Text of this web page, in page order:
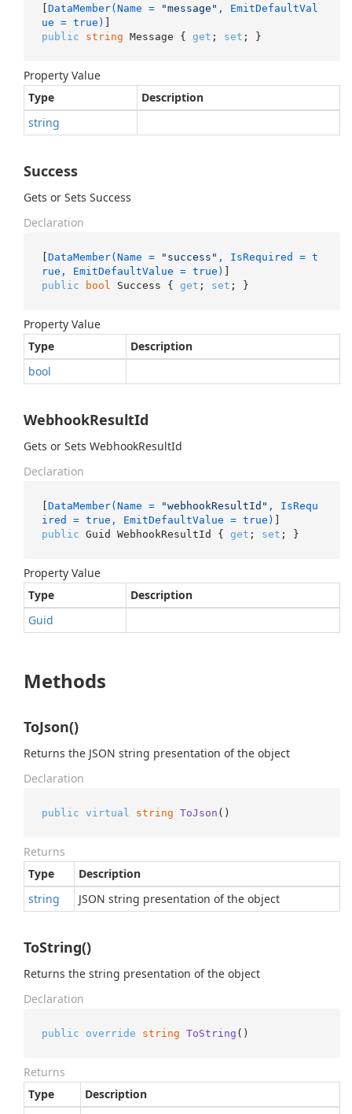
[DataMember(Name = "message" , EmitDefaultVal
ue = true)
public
string Message { get ; set ; }
Property Value
Type
Description
string
Success
Gets or Sets Success
Declaration
[DataMember(Name = "success" , IsRequired = t
rue, EmitDefaultValue = true)
public
bool Success { get ; set ; }
Property Value
Type
Description
bool
WebhookResultId
Gets or Sets WebhookResultId
Declaration
[DataMember(Name = "webhookResultId" , IsRequ
ired = true, EmitDefaultValue = true)
public Guid WebhookResultId { get ; set ; }
Property Value
Type
Description
Guid
Methods
ToJson()
Returns the JSON string presentation of the object
Declaration
public virtual string ToJson ()
Returns
Type
Description
string
JSON string presentation of the object
ToString()
Returns the string presentation of the object
Declaration
public override string ToString ()
Returns
Type
Description